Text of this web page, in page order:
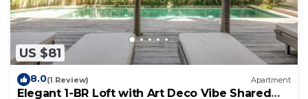
US $81
8.0(1 Review) Apartment
Elegant 1-BR Loft with Art Deco Vibe Shared